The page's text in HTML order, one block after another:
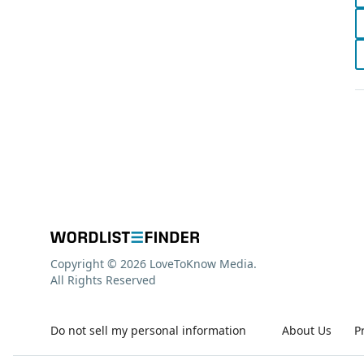
About Us
Do not sell my personal information
Copyright © 2026 LoveToKnow Media.
All Rights Reserved